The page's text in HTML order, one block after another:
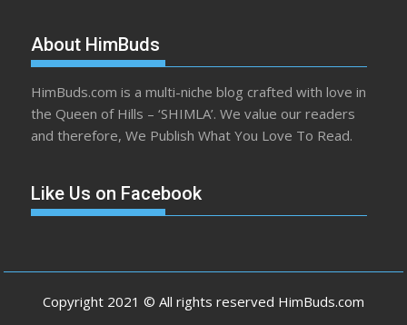
About HimBuds
HimBuds.com is a multi-niche blog crafted with love in
the Queen of Hills – ‘SHIMLA’. We value our readers
and therefore, We Publish What You Love To Read.
Like Us on Facebook
Copyright 2021 © All rights reserved HimBuds.com